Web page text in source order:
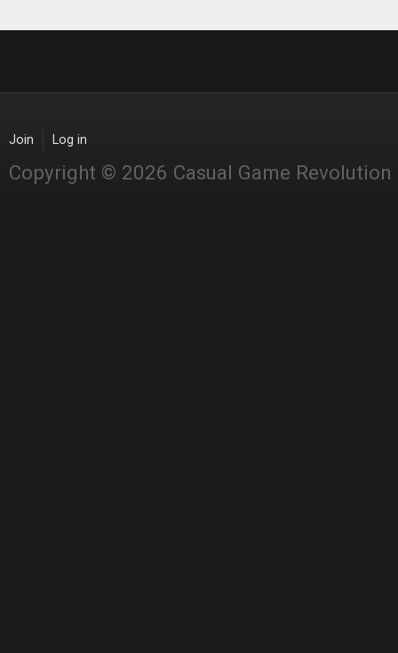
Join Log in
Copyright © 2026 Casual Game Revolution